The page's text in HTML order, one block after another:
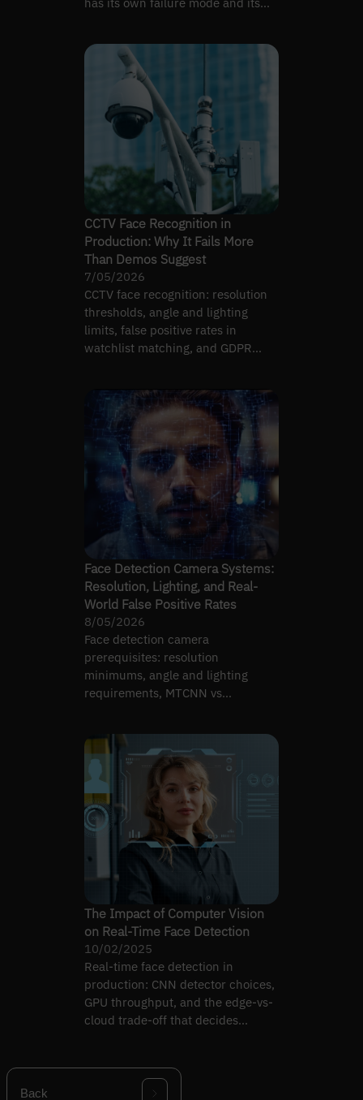
has its own failure mode and its
CCTV Face Recognition in
Production: Why It Fails More
Than Demos Suggest
7/05/2026
CCTV face recognition: resolution
thresholds, angle and lighting
limits, false positive rates in
watchlist matching, and GDPR
Face Detection Camera Systems:
Resolution, Lighting, and Real-
World False Positive Rates
8/05/2026
Face detection camera
prerequisites: resolution
minimums, angle and lighting
requirements, MTCNN vs
The Impact of Computer Vision
on Real-Time Face Detection
10/02/2025
Real-time face detection in
production: CNN detector choices,
GPU throughput, and the edge-vs-
cloud trade-off that decides
Back